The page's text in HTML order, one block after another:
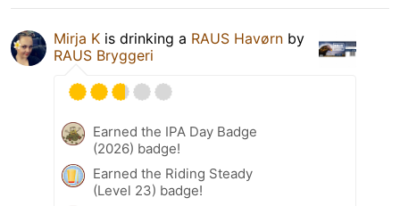
Mirja K is drinking a RAUS Havørn by
RAUS Bryggeri
Earned the IPA Day Badge
(2026) badge!
Earned the Riding Steady
(Level 23) badge!